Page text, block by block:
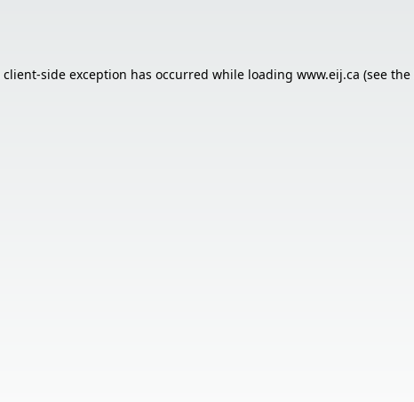
client-side exception has occurred while loading www.eij.ca (see the